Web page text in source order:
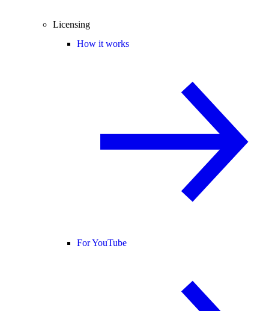
Licensing
How it works
For YouTube